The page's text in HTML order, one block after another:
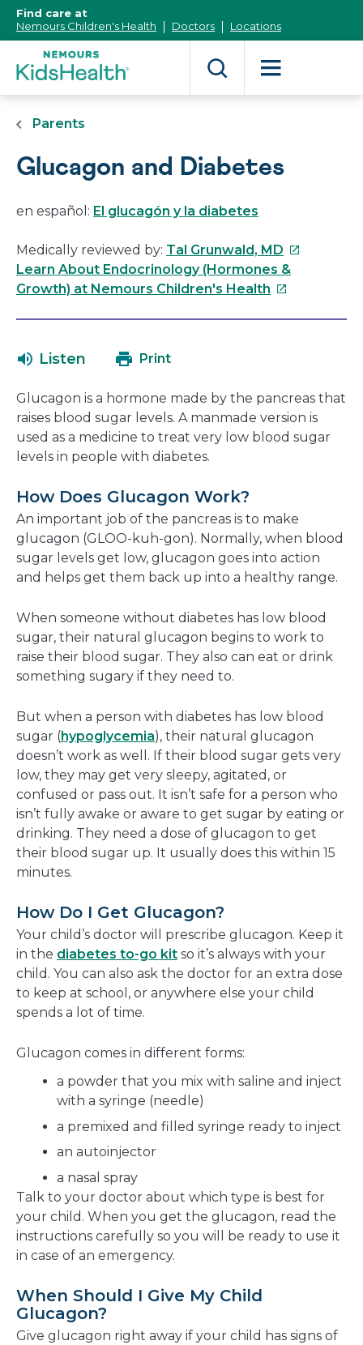
Content]
Find care at
Nemours Children's Health
Doctors Locations
Parents
Glucagon and Diabetes
en español: El glucagón y la diabetes
Medically reviewed by: Tal Grunwald, MD This
link
will
Learn About Endocrinology (Hormones &
Growth) at Nemours Children's Health This
new
window
Listen Print
Glucagon is a hormone made by the pancreas that
raises blood sugar levels. A manmade version is
used as a medicine to treat very low blood sugar
levels in people with diabetes.
How Does Glucagon Work?
An important job of the pancreas is to make
glucagon (GLOO-kuh-gon). Normally, when blood
sugar levels get low, glucagon goes into action
and helps get them back up into a healthy range.
When someone without diabetes has low blood
sugar, their natural glucagon begins to work to
raise their blood sugar. They also can eat or drink
something sugary if they need to.
But when a person with diabetes has low blood
sugar (hypoglycemia), their natural glucagon
doesn’t work as well. If their blood sugar gets very
low, they may get very sleepy, agitated, or
confused or pass out. It isn’t safe for a person who
isn’t fully awake or aware to get sugar by eating or
drinking. They need a dose of glucagon to get
their blood sugar up. It usually does this within 15
minutes.
How Do I Get Glucagon?
Your child’s doctor will prescribe glucagon. Keep it
in the diabetes to-go kit so it’s always with your
child. You can also ask the doctor for an extra dose
to keep at school, or anywhere else your child
spends a lot of time.
Glucagon comes in different forms:
a powder that you mix with saline and inject
with a syringe (needle)
a premixed and filled syringe ready to inject
an autoinjector
a nasal spray
Talk to your doctor about which type is best for
your child. When you get the glucagon, read the
instructions carefully so you will be ready to use it
in case of an emergency.
When Should I Give My Child
Glucagon?
Give glucagon right away if your child has signs of